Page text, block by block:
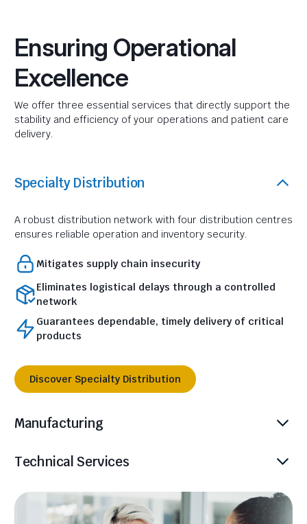
Ensuring Operational
Excellence
We offer three essential services that directly support the
stability and efficiency of your operations and patient care
delivery.
Specialty Distribution
A robust distribution network with four distribution centres
ensures reliable operation and inventory security.
Mitigates supply chain insecurity
Eliminates logistical delays through a controlled
network
Guarantees dependable, timely delivery of critical
products
Discover Specialty Distribution
Manufacturing
Technical Services